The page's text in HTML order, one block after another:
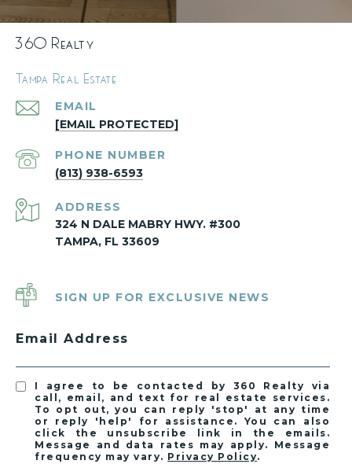
360 Realty
Tampa Real Estate
EMAIL
[EMAIL PROTECTED]
PHONE NUMBER
(813) 938-6593
ADDRESS
324 N DALE MABRY HWY. #300
TAMPA, FL 33609
SIGN UP FOR EXCLUSIVE NEWS
Email Address
I agree to be contacted by 360 Realty via
call, email, and text for real estate services.
To opt out, you can reply 'stop' at any time
or reply 'help' for assistance. You can also
click the unsubscribe link in the emails.
Message and data rates may apply. Message
frequency may vary. Privacy Policy.